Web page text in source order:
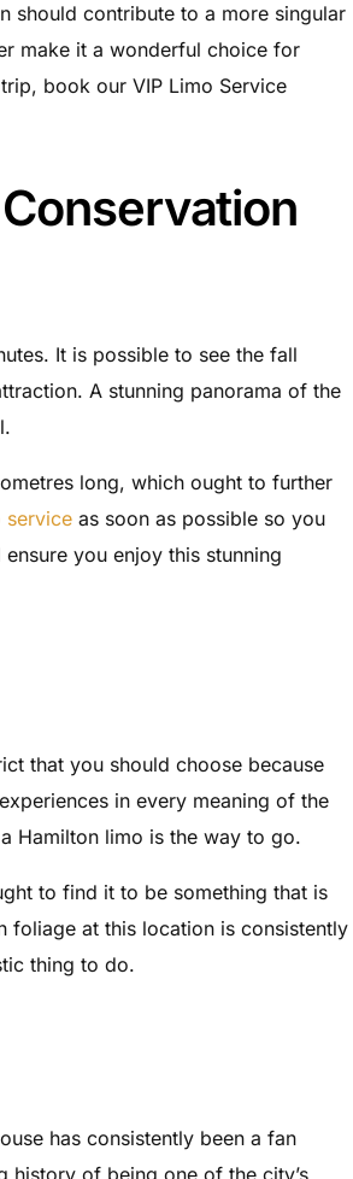
should contribute to a more singular
make it a wonderful choice for
book our VIP Limo Service
It is possible to see the fall
A stunning panorama of the
long, which ought to further
service as soon as possible so you
you enjoy this stunning
that you should choose because
in every meaning of the
Hamilton limo is the way to go.
to find it to be something that is
foliage at this location is consistently
thing to do.
has consistently been a fan